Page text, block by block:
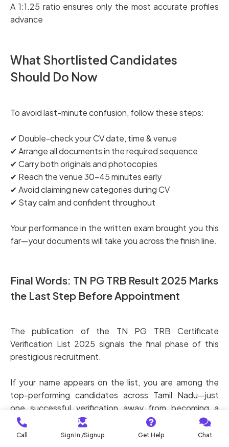
A 1:1.25 ratio ensures only the most accurate profiles
advance
What Shortlisted Candidates
Should Do Now
To avoid last-minute confusion, follow these steps:
✔ Double-check your CV date, time & venue
✔ Arrange all documents in the required sequence
✔ Carry both originals and photocopies
✔ Reach the venue 30–45 minutes early
✔ Avoid claiming new categories during CV
✔ Stay calm and confident throughout
Your performance in the written exam brought you this
far—your documents will take you across the finish line.
Final Words: TN PG TRB Result 2025 Marks
the Last Step Before Appointment
The publication of the TN PG TRB Certificate
Verification List 2025 signals the final phase of this
prestigious recruitment.
If your name appears on the list, you are among the
top-performing candidates across Tamil Nadu—just
one successful verification away from becoming a
Government PG Teacher.
Call Sign In /Signup Get Help Chat